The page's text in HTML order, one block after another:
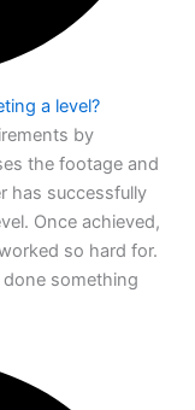
a level?
by
the footage and
has successfully
Once achieved,
so hard for.
done something